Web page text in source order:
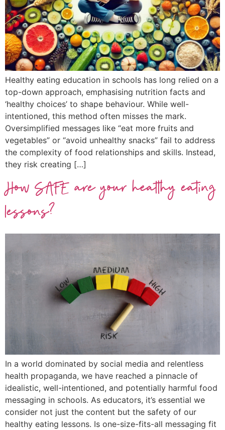
Healthy eating education in schools has long relied on a
top-down approach, emphasising nutrition facts and
‘healthy choices’ to shape behaviour. While well-
intentioned, this method often misses the mark.
Oversimplified messages like “eat more fruits and
vegetables” or “avoid unhealthy snacks” fail to address
the complexity of food relationships and skills. Instead,
they risk creating […]
How SAFE are your healthy eating
lessons?
In a world dominated by social media and relentless
health propaganda, we have reached a pinnacle of
idealistic, well-intentioned, and potentially harmful food
messaging in schools. As educators, it’s essential we
consider not just the content but the safety of our
healthy eating lessons. Is one-size-fits-all messaging fit